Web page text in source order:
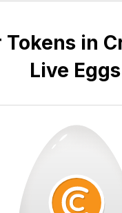
Tokens in
Live Eggs